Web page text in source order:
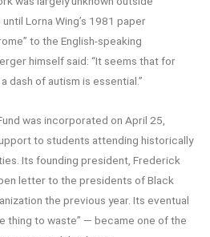
Lorna Wing’s 1981 paper
to the English-speaking
himself said: “It seems that for
dash of autism is essential.”
was incorporated on April 25,
to students attending historically
Its founding president, Frederick
letter to the presidents of Black
the previous year. Its eventual
thing to waste” — became one of the